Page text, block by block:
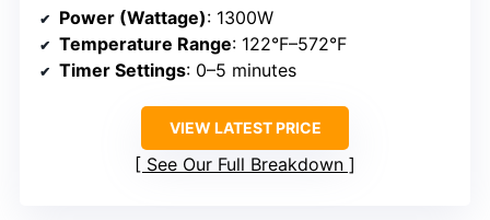
Power (Wattage): 1300W
Temperature Range: 122°F–572°F
Timer Settings: 0–5 minutes
VIEW LATEST PRICE
See Our Full Breakdown